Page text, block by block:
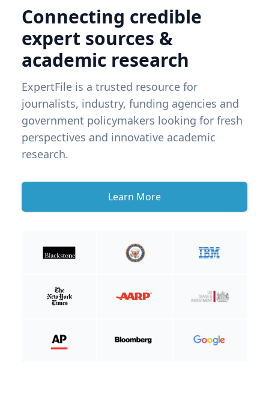
Connecting credible
expert sources &
academic research
ExpertFile is a trusted resource for
journalists, industry, funding agencies and
government policymakers looking for fresh
perspectives and innovative academic
research.
Learn More